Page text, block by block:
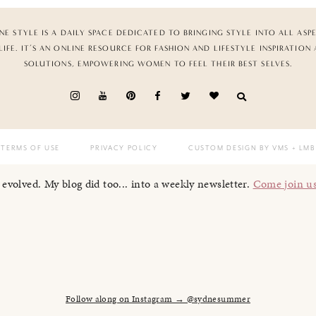
STYLE IS A DAILY SPACE DEDICATED TO BRINGING STYLE INTO ALL
IT’S AN ONLINE RESOURCE FOR FASHION AND LIFESTYLE INSPIRATION
SOLUTIONS, EMPOWERING WOMEN TO FEEL THEIR BEST SELVES.
TERMS OF USE PRIVACY POLICY CUSTOM DESIGN BY VMS + LMB
My blog did too... into a weekly newsletter. Come join
Follow along on Instagram → @sydnesummer